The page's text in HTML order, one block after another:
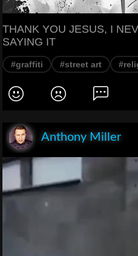
THANK YOU JESUS, I
SAYING IT
#graffiti #street art
Anthony Miller